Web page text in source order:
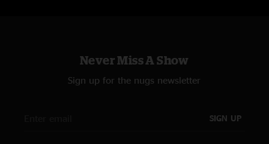
Never Miss A Show
Sign up for the nugs newsletter
SIGN UP